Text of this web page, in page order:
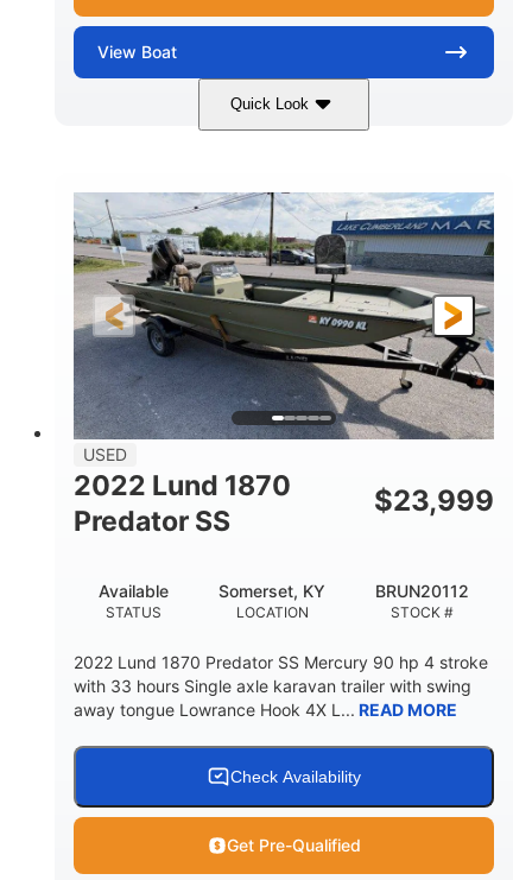
View Boat
Quick Look
Silver/Red Mercury 200L PXS
HORSEPOWER
200HP
FUEL TYPE
Gas
LENGTH
18'
HULL MATERIAL
Aluminum
USED
2022 Lund 1870
Predator SS
$23,999
STATUS
Available
LOCATION
Somerset, KY
STOCK #
BRUN20112
2022 Lund 1870 Predator SS Mercury 90 hp 4 stroke
with 33 hours Single axle karavan trailer with swing
away tongue Lowrance Hook 4X L... READ MORE
Check Availability
Get Pre-Qualified